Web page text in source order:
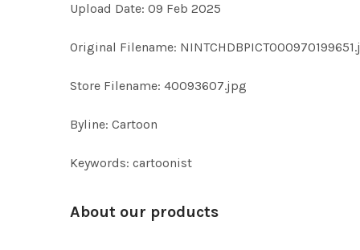
Upload Date: 09 Feb 2025
Original Filename:
Store Filename: 40093607.jpg
Byline: Cartoon
Keywords: cartoonist
About our products